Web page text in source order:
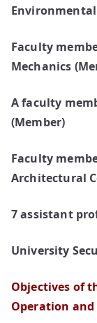
Faculty
Mechanics
A faculty
(Member)
Faculty
Architectural
7 assistant
University
Objectives of
Operation